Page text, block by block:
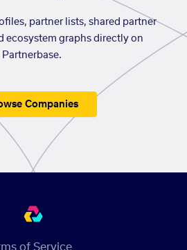
partner lists, shared partner
ecosystem graphs directly on
Partnerbase.
Companies
of Service